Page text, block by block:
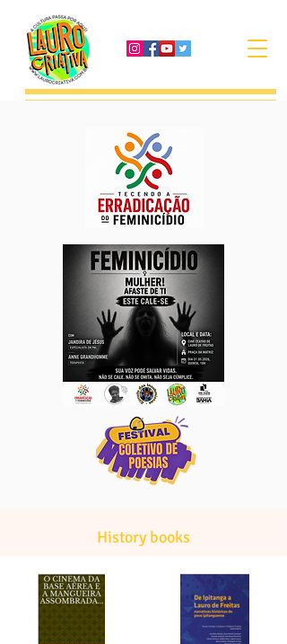
History books